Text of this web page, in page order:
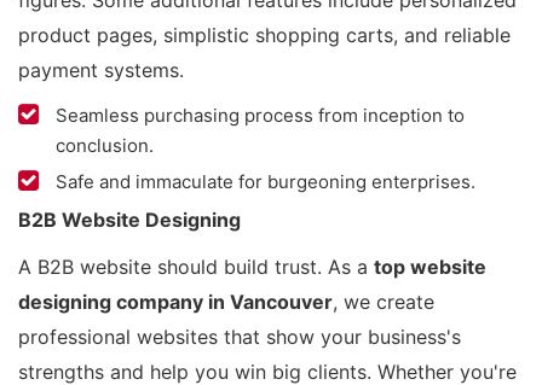
product pages, simplistic shopping carts, and reliable
payment systems.
Seamless purchasing process from inception to
conclusion.
Safe and immaculate for burgeoning enterprises.
B2B Website Designing
A B2B website should build trust. As a top website
designing company in Vancouver, we create
professional websites that show your business's
strengths and help you win big clients. Whether you're